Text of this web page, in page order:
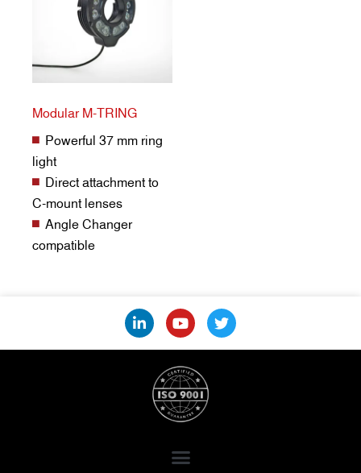
Modular M-TRING
Powerful 37 mm ring
light
Direct attachment to
C-mount lenses
Angle Changer
compatible